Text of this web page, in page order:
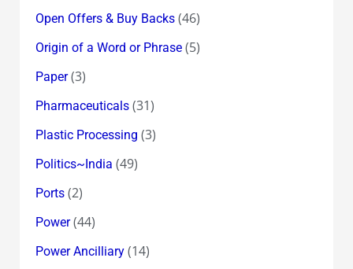
Open Offers & Buy Backs(46)
Origin of a Word or Phrase(5)
Paper(3)
Pharmaceuticals(31)
Plastic Processing (3)
Politics~India (49)
Ports(2)
Power(44)
Power Ancilliary(14)